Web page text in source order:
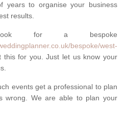
years to organise your business
results.
look for a bespoke
bespoke/west-
this for you. Just let us know your
events get a professional to plan
wrong. We are able to plan your